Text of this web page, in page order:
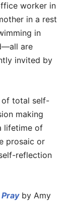
worker in
in a rest
in
are
invited by
of total self-
making
lifetime of
prosaic or
reflection
by Amy